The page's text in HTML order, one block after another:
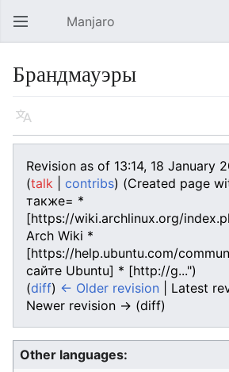
Open main menu Manjaro
Брандмауэры
Language
Revision as of 13:14, 18 January
(talk contribs) (Created page
также= *
[https://wiki.archlinux.org/
Arch Wiki *
[https://help.ubuntu.com/
сайте Ubuntu] * [http://g...")
(diff) ← Older revision | Latest
Newer revision → (diff)
Other languages: